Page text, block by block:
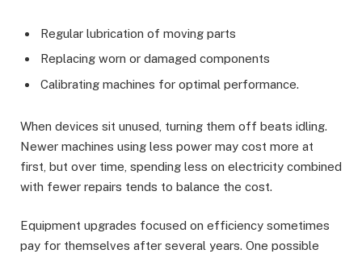
Regular lubrication of moving parts
Replacing worn or damaged components
Calibrating machines for optimal performance.
When devices sit unused, turning them off beats idling.
Newer machines using less power may cost more at
first, but over time, spending less on electricity combined
with fewer repairs tends to balance the cost.
Equipment upgrades focused on efficiency sometimes
pay for themselves after several years. One possible